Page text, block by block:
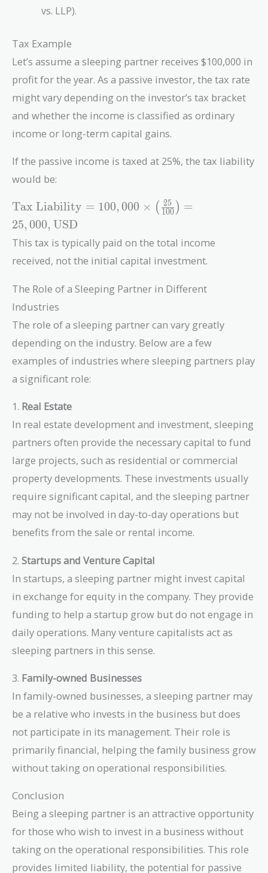
vs. LLP).
Tax Example
Let’s assume a sleeping partner receives $100,000 in
profit for the year. As a passive investor, the tax rate
might vary depending on the investor’s tax bracket
and whether the income is classified as ordinary
income or long-term capital gains.
If the passive income is taxed at 25%, the tax liability
would be:
\text{Tax
Liability}
= 100,000
\times
\left(
{100}
\right) =
25,000 ,
\text{USD}
Tax Liability = 100, 000 × ( 100
25 ) =
25, 000, USD
This tax is typically paid on the total income
received, not the initial capital investment.
The Role of a Sleeping Partner in Different
Industries
The role of a sleeping partner can vary greatly
depending on the industry. Below are a few
examples of industries where sleeping partners play
a significant role:
1. Real Estate
In real estate development and investment, sleeping
partners often provide the necessary capital to fund
large projects, such as residential or commercial
property developments. These investments usually
require significant capital, and the sleeping partner
may not be involved in day-to-day operations but
benefits from the sale or rental income.
2. Startups and Venture Capital
In startups, a sleeping partner might invest capital
in exchange for equity in the company. They provide
funding to help a startup grow but do not engage in
daily operations. Many venture capitalists act as
sleeping partners in this sense.
3. Family-owned Businesses
In family-owned businesses, a sleeping partner may
be a relative who invests in the business but does
not participate in its management. Their role is
primarily financial, helping the family business grow
without taking on operational responsibilities.
Conclusion
Being a sleeping partner is an attractive opportunity
for those who wish to invest in a business without
taking on the operational responsibilities. This role
provides limited liability, the potential for passive